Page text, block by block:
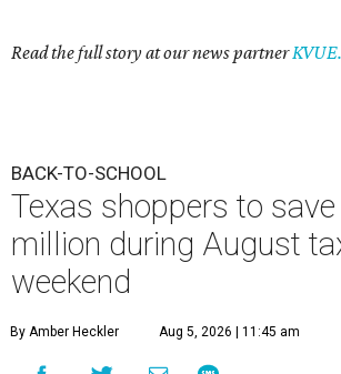
Read the full story at our news partner
BACK-TO-SCHOOL
Texas shoppers to
million during August
weekend
By Amber Heckler Aug 5, 2026 | 11:45 am